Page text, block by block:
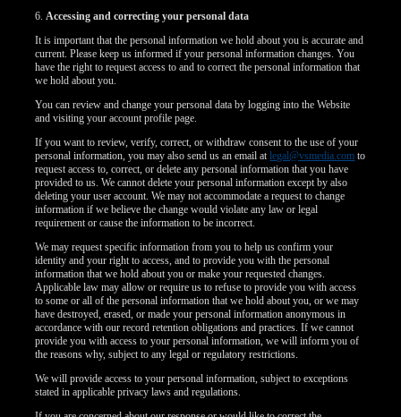
6.Accessing and correcting your personal data
It is important that the personal information we hold about you is accurate and
current. Please keep us informed if your personal information changes. You
have the right to request access to and to correct the personal information that
we hold about you.
You can review and change your personal data by logging into the Website
and visiting your account profile page.
If you want to review, verify, correct, or withdraw consent to the use of your
personal information, you may also send us an email atlegal@vsmedia.com to
request access to, correct, or delete any personal information that you have
provided to us. We cannot delete your personal information except by also
deleting your user account. We may not accommodate a request to change
information if we believe the change would violate any law or legal
requirement or cause the information to be incorrect.
We may request specific information from you to help us confirm your
identity and your right to access, and to provide you with the personal
information that we hold about you or make your requested changes.
Applicable law may allow or require us to refuse to provide you with access
to some or all of the personal information that we hold about you, or we may
have destroyed, erased, or made your personal information anonymous in
accordance with our record retention obligations and practices. If we cannot
provide you with access to your personal information, we will inform you of
the reasons why, subject to any legal or regulatory restrictions.
We will provide access to your personal information, subject to exceptions
stated in applicable privacy laws and regulations.
120
F
R
E
E
C
R
E
DI
T
S